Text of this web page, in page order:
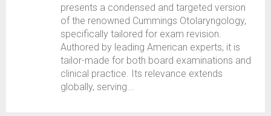
presents a condensed and targeted version
of the renowned Cummings Otolaryngology,
specifically tailored for exam revision.
Authored by leading American experts, it is
tailor-made for both board examinations and
clinical practice. Its relevance extends
globally, serving...